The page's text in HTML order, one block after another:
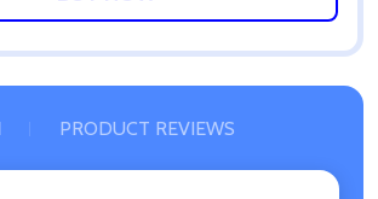
PRODUCT REVIEWS